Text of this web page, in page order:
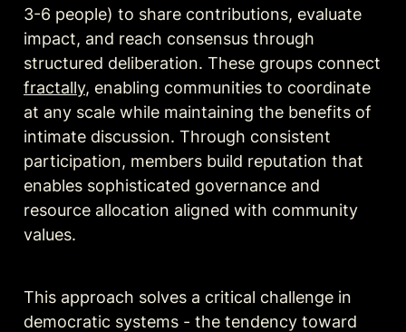
3-6 people) to share contributions, evaluate
impact, and reach consensus through
fractally, enabling communities to coordinate
at any scale while maintaining the benefits of
intimate discussion. Through consistent
participation, members build reputation that
enables sophisticated governance and
resource allocation aligned with community
values.
This approach solves a critical challenge in
democratic systems - the tendency toward